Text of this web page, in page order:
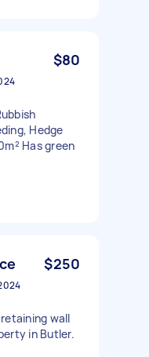
$80
Hedge
Has green
$250
wall
in Butler.